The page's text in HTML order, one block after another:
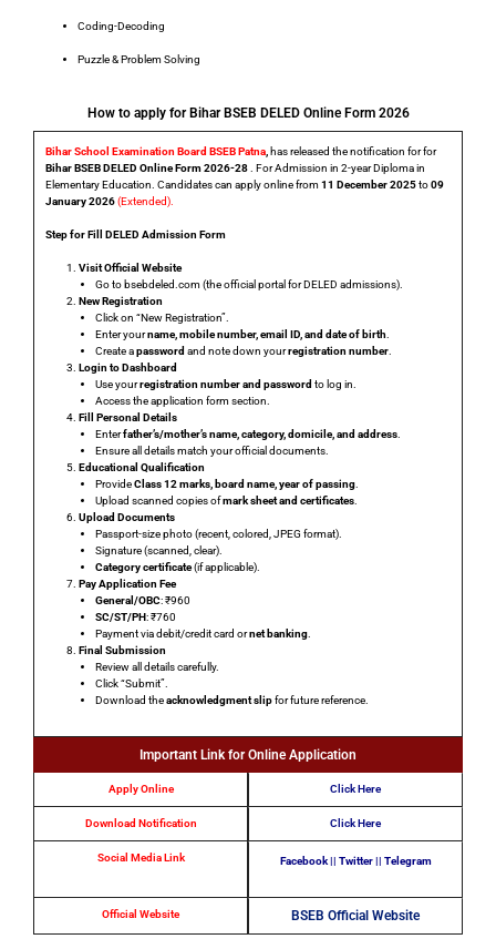
Coding-Decoding
Puzzle & Problem Solving
How to apply for Bihar BSEB DELED Online Form 2026
Bihar School Examination Board BSEB Patna has released the notification for for
Bihar BSEB DELED Online Form 2026-28 . For Admission in 2-year Diploma in
Elementary Education. Candidates can apply online from11 December 2025to09
January 2026(Extended).
Step for Fill DELED Admission Form
Visit Official Website
Go to bsebdeled.com(the official portal for DELED admissions).
New Registration
Click on “New Registration”
Enter yourname, mobile number, email ID, and date of birth
Create apassword and note down yourregistration number
Login to Dashboard
Use yourregistration number and password to log in.
Access theapplication formsection.
Fill Personal Details
Enterfather’s/mother’s name, category, domicile, and address
Ensure all details match your official documents.
Educational Qualification
ProvideClass 12 marks, board name, year of passing
Upload scanned copies ofmark sheet and certificates
Upload Documents
Passport-size photo(recent, colored, JPEG format).
Signature(scanned, clear).
Category certificate(if applicable).
Pay Application Fee
General/OBC: ₹960
SC/ST/PH: ₹760
Payment viadebit/credit card ornet banking
Final Submission
Review all details carefully.
Click“Submit”
Download theacknowledgment slipfor future reference.
Important Link for Online Application
Apply Online Click Here
Download Notification Click Here
Social Media Link Facebook|| Twitter|| Telegram
Official Website BSEB Official Website